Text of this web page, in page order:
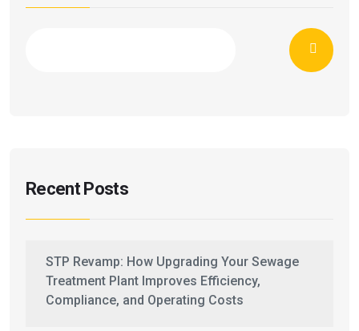
Recent Posts
STP Revamp: How Upgrading Your Sewage
Treatment Plant Improves Efficiency,
Compliance, and Operating Costs